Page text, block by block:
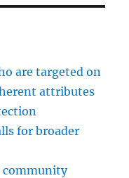
are targeted on
attributes
for broader
community